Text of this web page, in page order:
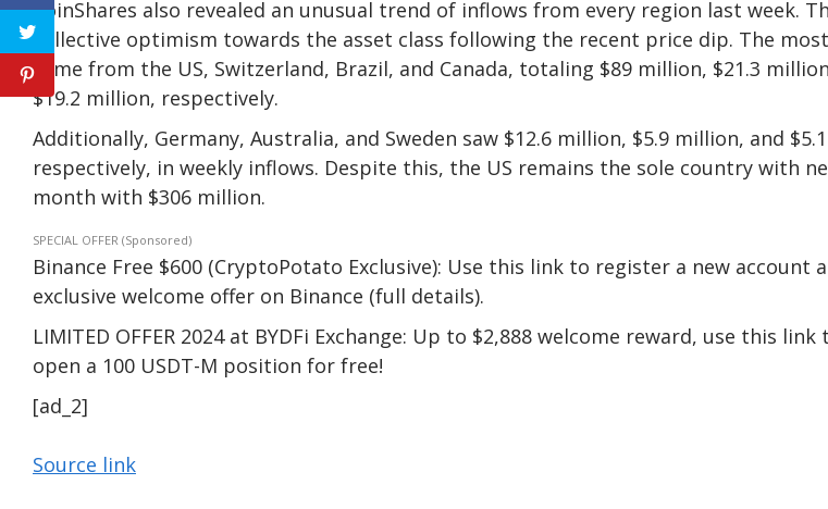
CoinShares also revealed an unusual trend of inflows from every region last week.
collective optimism towards the asset class following the recent price dip. The
came from the US, Switzerland, Brazil, and Canada, totaling $89 million, $21.3
$19.2 million, respectively.
Additionally, Germany, Australia, and Sweden saw $12.6 million, $5.9 million, and
respectively, in weekly inflows. Despite this, the US remains the sole country with
month with $306 million.
SPECIAL OFFER (Sponsored)
Binance Free $600 (CryptoPotato Exclusive): Use this link to register a new account
exclusive welcome offer on Binance (full details).
LIMITED OFFER 2024 at BYDFi Exchange: Up to $2,888 welcome reward, use this
open a 100 USDT-M position for free!
[ad_2]
Source link